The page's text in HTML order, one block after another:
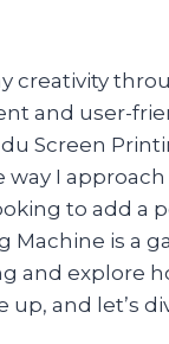
creativity
and user-
Screen
I
to add a
Machine is a
and explore
and let’s